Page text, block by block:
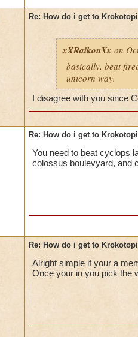
Re: How do i get to
xXRaikouXx on
basically, beat
unicorn way.
I disagree with you since
Re: How do i get to
You need to beat cyclops
colossus boulevyard, and
Re: How do i get to
Alright simple if your a
Once your in you pick the